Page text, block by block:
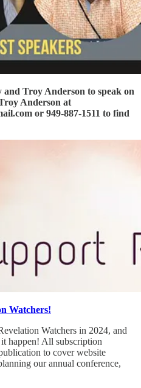
and Troy Anderson to speak on
Anderson at
or 949-887-1511 to find
Watchers!
Watchers in 2024, and
happen! All subscription
to cover website
our annual conference,